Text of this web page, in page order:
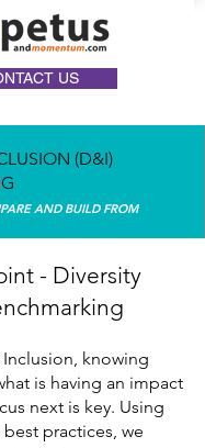
US
(D&I)
AND BUILD FROM
- Diversity
knowing
is having an impact
next is key. Using
practices, we